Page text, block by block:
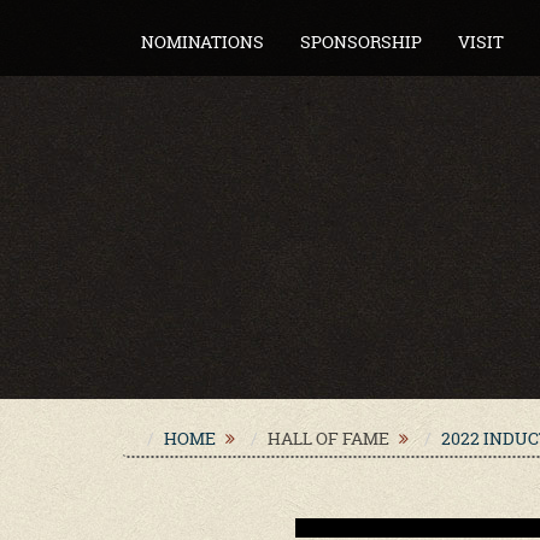
NOMINATIONS SPONSORSHIP VISIT
HOME HALL OF FAME 2022